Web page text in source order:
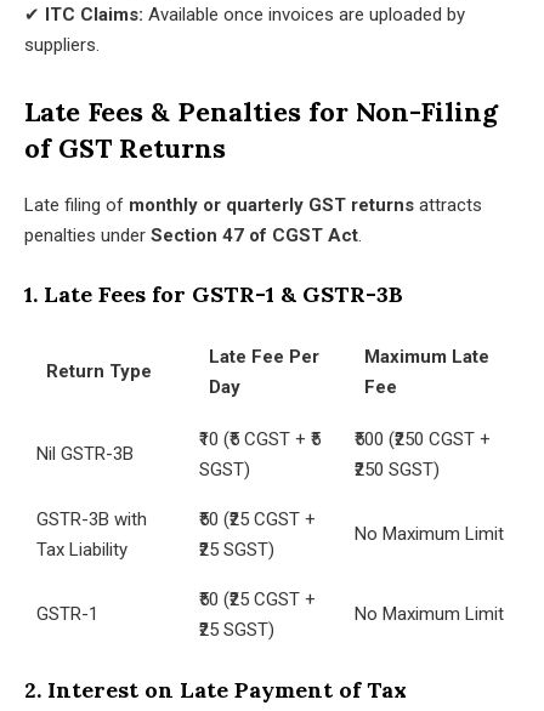
✔ ITC Claims: Available once invoices are uploaded by
suppliers.
Late Fees & Penalties for Non-Filing
of GST Returns
Late filing of monthly or quarterly GST returns attracts
penalties under Section 47 of CGST Act.
1. Late Fees for GSTR-1 & GSTR-3B
Return Type
Late Fee Per
Day
Maximum Late
Fee
Nil GSTR-3B
₹10 (₹5 CGST + ₹5
SGST)
₹500 (₹250 CGST +
₹250 SGST)
GSTR-3B with
Tax Liability
₹50 (₹25 CGST +
₹25 SGST)
No Maximum Limit
GSTR-1
₹50 (₹25 CGST +
₹25 SGST)
No Maximum Limit
2. Interest on Late Payment of Tax